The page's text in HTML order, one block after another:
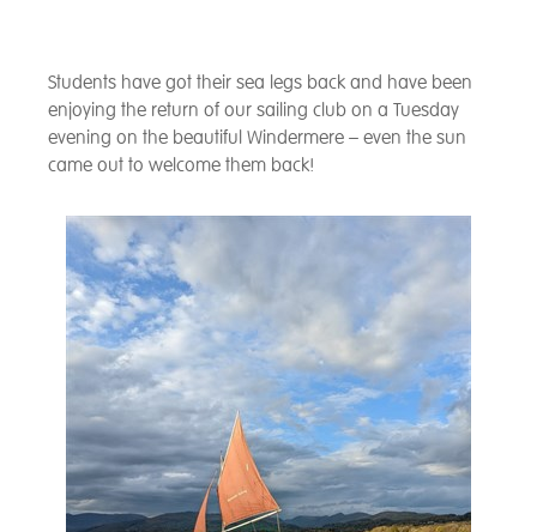
Students have got their sea legs back and have been
enjoying the return of our sailing club on a Tuesday
evening on the beautiful Windermere – even the sun
came out to welcome them back!